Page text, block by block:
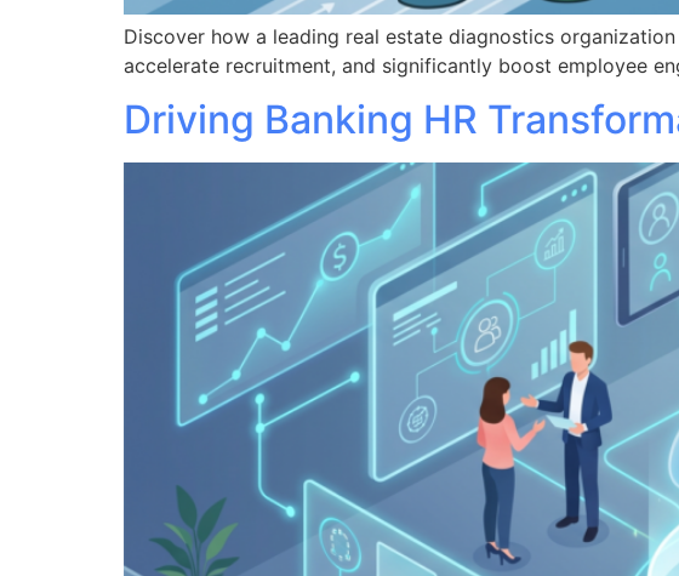
Discover how a leading real estate diagnostics
accelerate recruitment, and significantly boost employee
Driving Banking HR